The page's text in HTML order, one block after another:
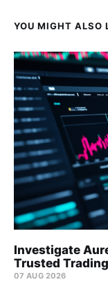
YOU MIGHT ALSO
Investigate
Trusted
07 AUG 2026